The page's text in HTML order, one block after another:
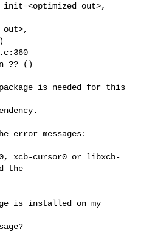
?? ()
is needed for this
error messages:
xcb-cursor0 or libxcb-
the
is installed on my